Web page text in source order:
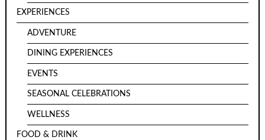
EXPERIENCES
ADVENTURE
DINING EXPERIENCES
EVENTS
SEASONAL CELEBRATIONS
WELLNESS
FOOD & DRINK